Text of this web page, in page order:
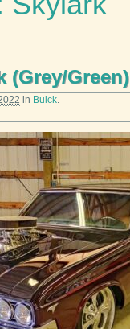
(Grey/Green)
in Buick.